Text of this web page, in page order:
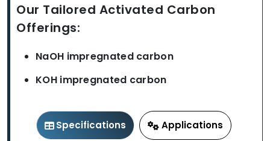
Our Tailored Activated Carbon
Offerings:
NaOH impregnated carbon
KOH impregnated carbon
Specifications Applications